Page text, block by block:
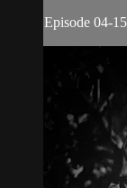
Episode 04-